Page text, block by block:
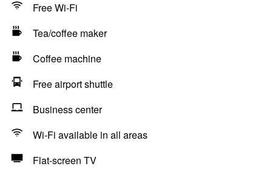
Free Wi-Fi
Tea/coffee maker
Coffee machine
Free airport shuttle
Business center
Wi-Fi available in all areas
Flat-screen TV